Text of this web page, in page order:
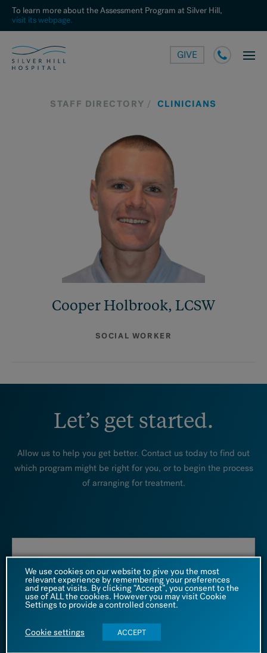
To learn more about the Assessment Program at Silver Hill,
visit its webpage.
GIVE
STAFF DIRECTORY CLINICIANS
Cooper Holbrook, LCSW
SOCIAL WORKER
Let’s get started.
Allow us to help you get better. Contact us today to find out
which program might be right for you, or to begin the process
of arranging for treatment.
Call us at
1 (866) 542 4455
– OR –
We use cookies on our website to give you the most
relevant experience by remembering your preferences
and repeat visits. By clicking “Accept”, you consent to the
use of ALL the cookies. However you may visit Cookie
Settings to provide a controlled consent.
Cookie settings ACCEPT